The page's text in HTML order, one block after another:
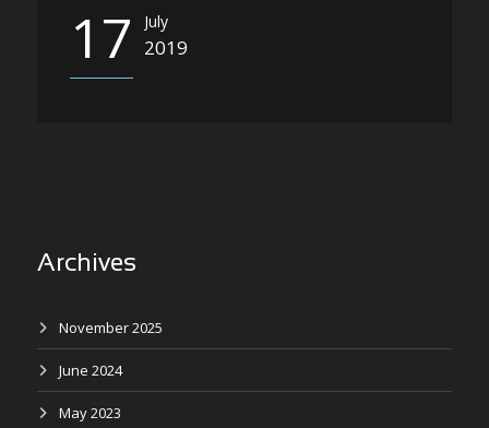
17 July
2019
Archives
November 2025
June 2024
May 2023